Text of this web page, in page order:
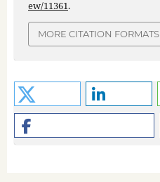
ew/11361.
MORE CITATION FORMATS